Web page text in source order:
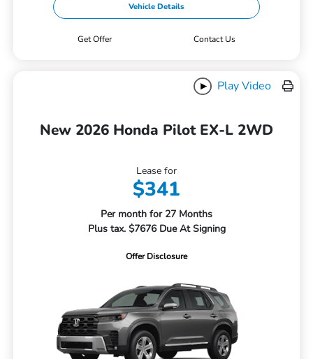
Vehicle Details
Get Offer Contact Us
Play Video
New 2026 Honda Pilot EX-L 2WD
Lease for
$341
Per month for 27 Months
Plus tax. $7676 Due At Signing
Offer Disclosure